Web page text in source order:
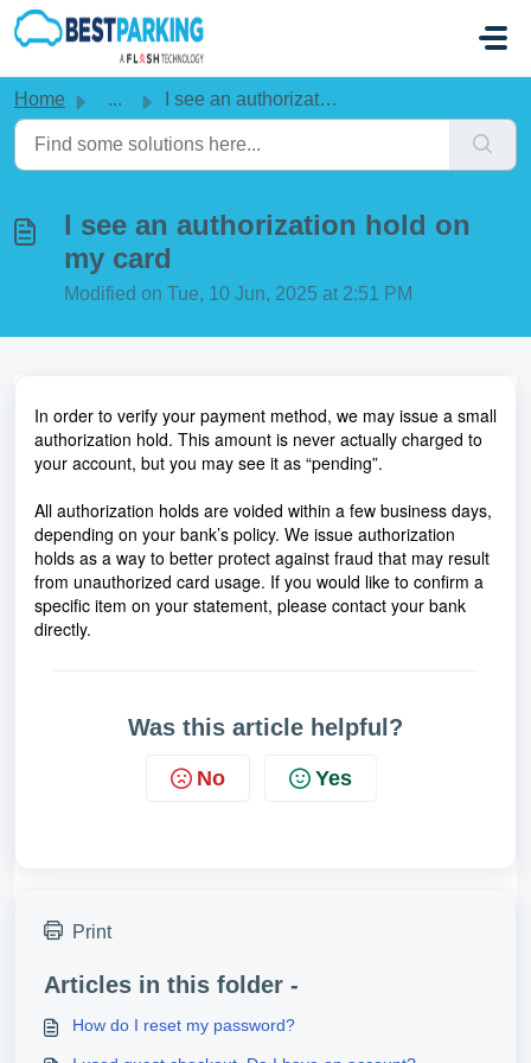
Skip to main content
Home ... I see an authorization hold on my card
I see an authorization hold on
my card
Modified on Tue, 10 Jun, 2025 at 2:51 PM
In order to verify your payment method, we may issue a small
authorization hold. This amount is never actually charged to
your account, but you may see it as “pending”.
All authorization holds are voided within a few business days,
depending on your bank’s policy. We issue authorization
holds as a way to better protect against fraud that may result
from unauthorized card usage. If you would like to confirm a
specific item on your statement, please contact your bank
directly.
Was this article helpful?
No Yes
Print
Articles in this folder -
How do I reset my password?